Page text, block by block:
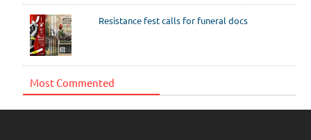
Resistance fest calls for funeral docs
Most Commented